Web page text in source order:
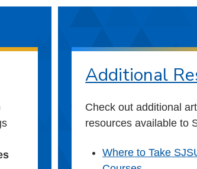
Additional
Check out additional
resources available to
Where to Take